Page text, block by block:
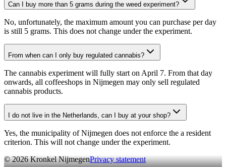
Can I buy more than 5 grams during the weed experiment?
No, unfortunately, the maximum amount you can purchase per day
is still 5 grams. This does not change under the experiment.
From when can I only buy regulated cannabis?
The cannabis experiment will fully start on April 7. From that day
onwards, all coffeeshops in Nijmegen may only sell regulated
cannabis products.
I do not live in the Netherlands, can I buy at your shop?
Yes, the municipality of Nijmegen does not enforce the a resident
criterion. This will not change under the experiment.
©2026Kronkel NijmegenPrivacy statement